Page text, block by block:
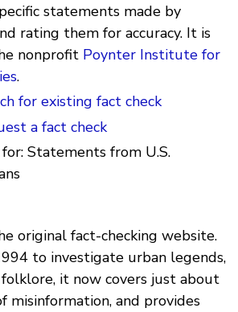
statements made by
rating them for accuracy. It is
nonprofit Poynter Institute for
.
for existing fact check
a fact check
Statements from U.S.
original fact-checking website.
to investigate urban legends,
folklore, it now covers just about
misinformation, and provides